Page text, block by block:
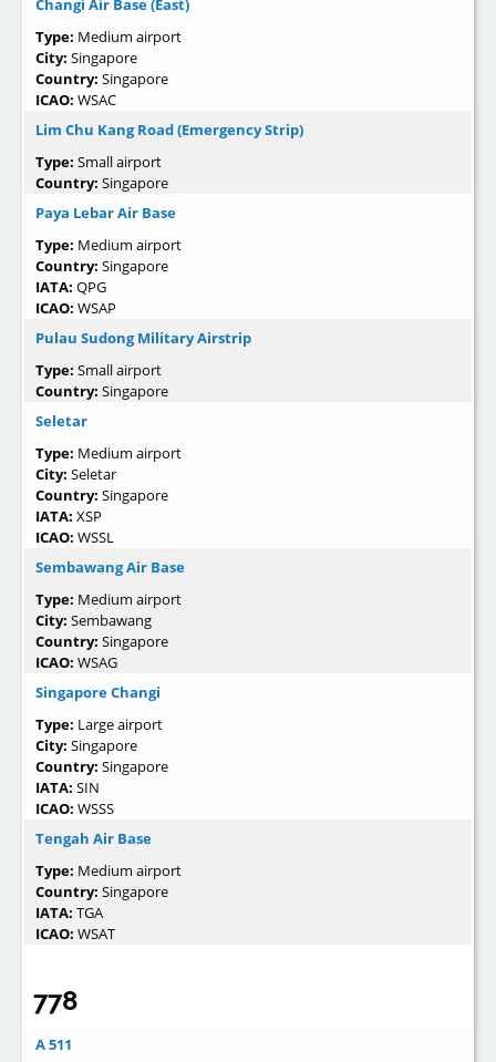
Changi Air Base (East)
Type: Medium airport
City: Singapore
Country: Singapore
ICAO: WSAC
Lim Chu Kang Road (Emergency Strip)
Type: Small airport
Country: Singapore
Paya Lebar Air Base
Type: Medium airport
Country: Singapore
IATA: QPG
ICAO: WSAP
Pulau Sudong Military Airstrip
Type: Small airport
Country: Singapore
Seletar
Type: Medium airport
City: Seletar
Country: Singapore
IATA: XSP
ICAO: WSSL
Sembawang Air Base
Type: Medium airport
City: Sembawang
Country: Singapore
ICAO: WSAG
Singapore Changi
Type: Large airport
City: Singapore
Country: Singapore
IATA: SIN
ICAO: WSSS
Tengah Air Base
Type: Medium airport
Country: Singapore
IATA: TGA
ICAO: WSAT
778
A 511